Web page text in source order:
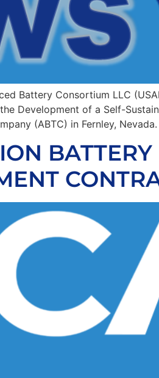
Battery Consortium LLC
Development of a Self-
(ABTC) in Fernley,
BATTERY